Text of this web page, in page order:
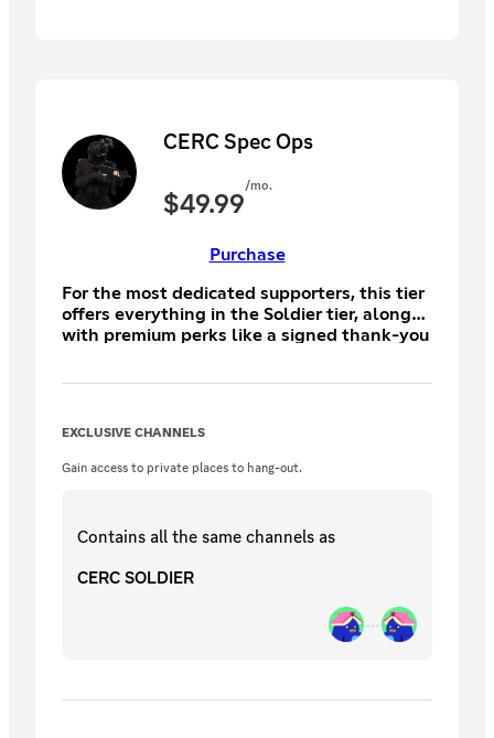
CERC Spec Ops
$49.99/mo.
Purchase
For the most dedicated supporters, this tier
offers everything in the Soldier tier, along
with premium perks like a signed thank-you
EXCLUSIVE CHANNELS
Gain access to private places to hang-out.
Contains all the samechannels as
CERC SOLDIER